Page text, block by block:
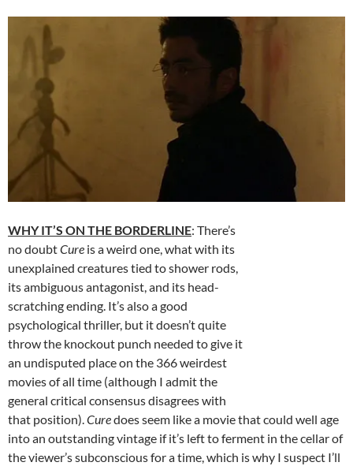
WHY IT’S ON THE BORDERLINE: There’s
no doubtCure is a weird one, what with its
unexplained creatures tied to shower rods,
its ambiguous antagonist, and its head-
scratching ending. It’s also a good
psychological thriller, but it doesn’t quite
throw the knockout punch needed to give it
an undisputed place on the 366 weirdest
movies of all time (although I admit the
general critical consensus disagrees with
that position).Curedoes seem like a movie that could well age
into an outstanding vintage if it’s left to ferment in the cellar of
the viewer’s subconscious for a time, which is why I suspect I’ll